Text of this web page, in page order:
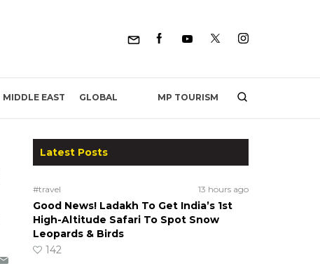
MIDDLE EAST GLOBAL MP TOURISM
Latest Posts
#travel 13 hours ago
Good News! Ladakh To Get India’s 1st
High-Altitude Safari To Spot Snow
Leopards & Birds
142